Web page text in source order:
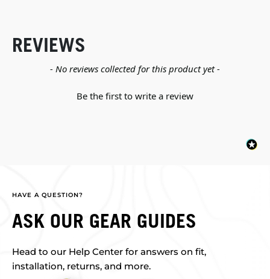
REVIEWS
- No reviews collected for this product yet -
Be the first to write a review
New content loaded
HAVE A QUESTION?
ASK OUR GEAR GUIDES
Head to our Help Center for answers on fit,
installation, returns, and more.